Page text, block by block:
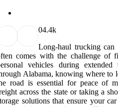
04.4k
Long-haul trucking
comes with the challenge of
vehicles during
Alabama, knowing where to
road is essential for peace of
across the state or taking a
solutions that ensure your